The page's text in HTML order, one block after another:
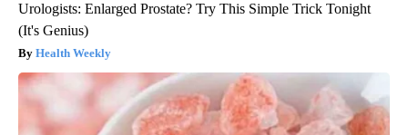
Urologists: Enlarged Prostate? Try This Simple Trick Tonight
(It's Genius)
Health Weekly